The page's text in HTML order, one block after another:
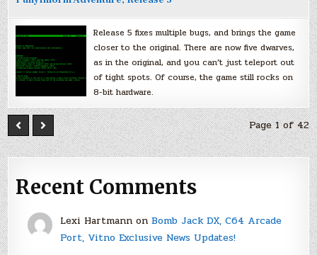
Release 5 fixes multiple bugs, and brings the game
closer to the original. There are now five dwarves,
as in the original, and you can’t just teleport out
of tight spots. Of course, the game still rocks on
8-bit hardware.
Page 1 of 42
Recent Comments
Lexi Hartmannon Bomb Jack DX, C64 Arcade
Port, Vitno Exclusive News Updates!